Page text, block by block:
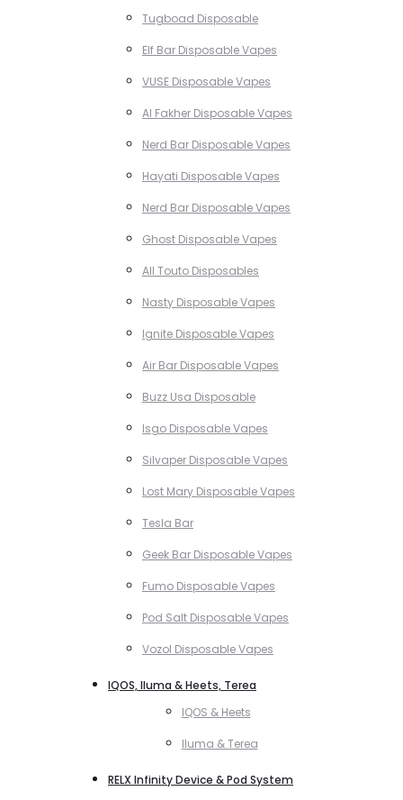
Tugboad Disposable
Elf Bar Disposable Vapes
VUSE Disposable Vapes
Al Fakher Disposable Vapes
Nerd Bar Disposable Vapes
Hayati Disposable Vapes
Nerd Bar Disposable Vapes
Ghost Disposable Vapes
All Touto Disposables
Nasty Disposable Vapes
Ignite Disposable Vapes
Air Bar Disposable Vapes
Buzz Usa Disposable
Isgo Disposable Vapes
Silvaper Disposable Vapes
Lost Mary Disposable Vapes
Tesla Bar
Geek Bar Disposable Vapes
Fumo Disposable Vapes
Pod Salt Disposable Vapes
Vozol Disposable Vapes
IQOS, Iluma & Heets, Terea
IQOS & Heets
Iluma & Terea
RELX Infinity Device & Pod System